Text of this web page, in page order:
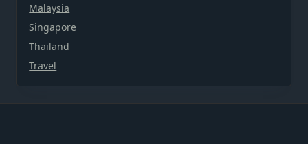
Malaysia
Singapore
Thailand
Travel